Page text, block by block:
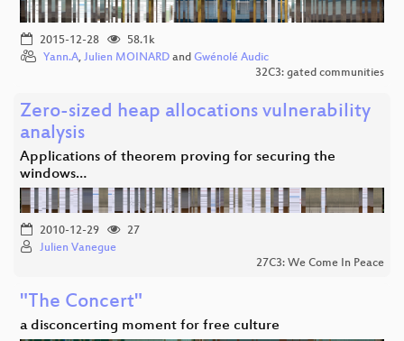
2015-12-28
58.1k
Yann.A, Julien MOINARD and Gwénolé Audic
32C3: gated communities
Zero-sized heap allocations vulnerability
analysis
Applications of theorem proving for securing the
windows…
2010-12-29
27
Julien Vanegue
27C3: We Come In Peace
"The Concert"
a disconcerting moment for free culture